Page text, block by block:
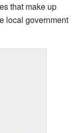
that make up
local government